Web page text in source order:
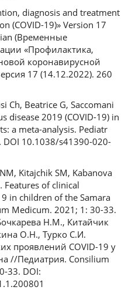
diagnosis and treatment
(COVID-19)» Version 17
(Временные
«Профилактика,
коронавирусной
17 (14.12.2022). 260
Ch, Beatrice G, Saccomani
disease 2019 (COVID-19) in
a meta-analysis. Pediatr
DOI 10.1038/s41390-020-
Kitajchik SM, Kabanova
Features of clinical
in children of the Samara
Medicum. 2021; 1: 30-33.
Н.М., Китайчик
О.Н., Турко С.И.
проявлений COVID-19 у
//Педиатрия. Consilium
33. DOI: